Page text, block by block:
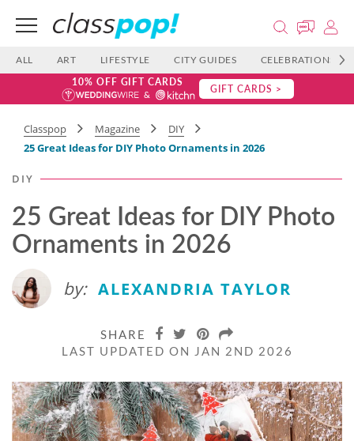
ALL ART LIFESTYLE CITY GUIDES CELEBRATIONS
10% OFF GIFT CARDS GIFT CARDS >
Classpop Magazine
DIY
25 Great Ideas for DIY Photo Ornaments in 2026
DIY
25 Great Ideas for DIY Photo
Ornaments in 2026
by: ALEXANDRIA TAYLOR
SHARE
LAST UPDATED ON JAN 2ND 2026